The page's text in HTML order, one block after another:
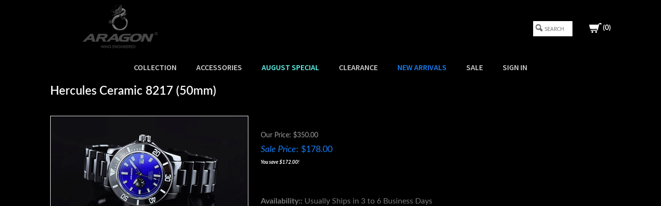
(0)
COLLECTION ACCESSORIES AUGUST SPECIAL CLEARANCE NEW ARRIVALS SALE SIGN IN
Hercules Ceramic 8217 (50mm)
Our Price: $350.00
Sale Price: $178.00
You save $172.00!
Availability:: Usually Ships in 3 to 6 Business Days